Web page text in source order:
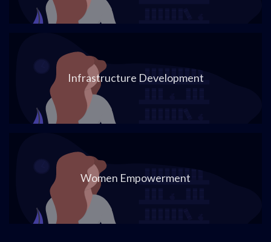
Infrastructure Development
Women Empowerment